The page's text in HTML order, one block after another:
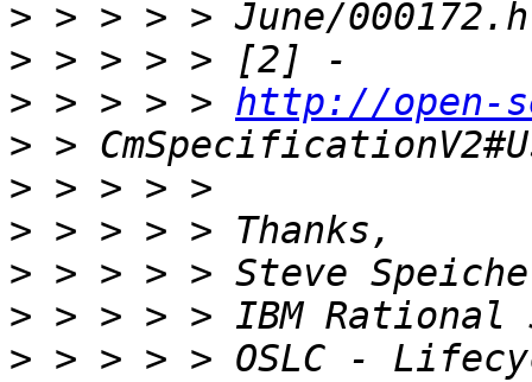
>
>
> > > > > http://open-
>
>
>
>
>
> > > > > OSLC -